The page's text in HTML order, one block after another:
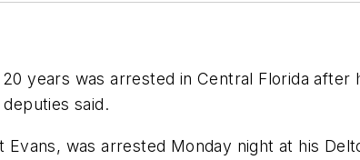
years was arrested in Central Florida
said.
was arrested Monday night at his